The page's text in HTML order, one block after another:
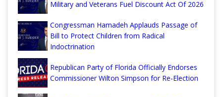
Military and Veterans Fuel Discount Act Of 2026
Congressman Hamadeh Applauds Passage of
Bill to Protect Children from Radical
Indoctrination
Republican Party of Florida Officially Endorses
Commissioner Wilton Simpson for Re-Election